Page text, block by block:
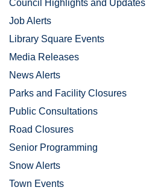
Council Highlights and Updates
Job Alerts
Library Square Events
Media Releases
News Alerts
Parks and Facility Closures
Public Consultations
Road Closures
Senior Programming
Snow Alerts
Town Events